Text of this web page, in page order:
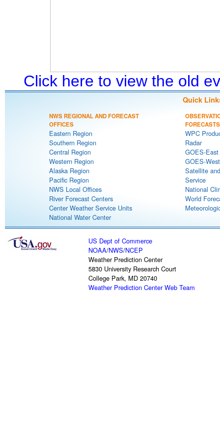
Click here to view the old
Quick
NWS REGIONAL AND FORECAST
OFFICES
Eastern Region
Southern Region
Central Region
Western Region
Alaska Region
Pacific Region
NWS Local Offices
River Forecast Centers
Center Weather Service Units
National Water Center
FORECASTS
WPC
Radar
GOES-
GOES-
Satellite
Service
National
World
US Dept of Commerce
NOAA/NWS/NCEP
Weather Prediction Center
5830 University Research Court
College Park, MD 20740
Weather Prediction Center Web Team